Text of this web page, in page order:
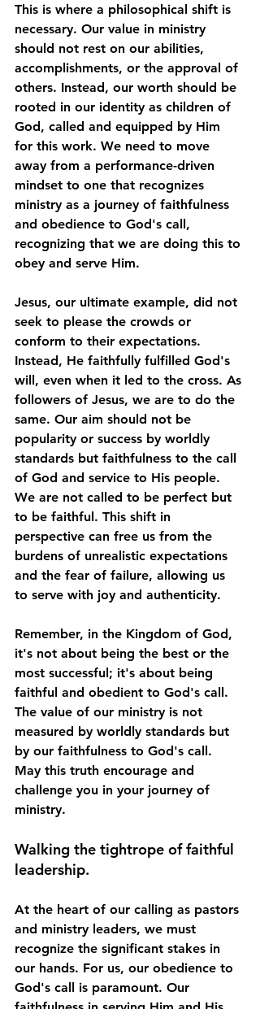
This is where a philosophical shift is
necessary. Our value in ministry
should not rest on our abilities,
accomplishments, or the approval of
others. Instead, our worth should be
rooted in our identity as children of
God, called and equipped by Him
for this work. We need to move
away from a performance-driven
mindset to one that recognizes
ministry as a journey of faithfulness
and obedience to God's call,
recognizing that we are doing this to
obey and serve Him.
Jesus, our ultimate example, did not
seek to please the crowds or
conform to their expectations.
Instead, He faithfully fulfilled God's
will, even when it led to the cross. As
followers of Jesus, we are to do the
same. Our aim should not be
popularity or success by worldly
standards but faithfulness to the call
of God and service to His people.
We are not called to be perfect but
to be faithful. This shift in
perspective can free us from the
burdens of unrealistic expectations
and the fear of failure, allowing us
to serve with joy and authenticity.
Remember, in the Kingdom of God,
it's not about being the best or the
most successful; it's about being
faithful and obedient to God's call.
The value of our ministry is not
measured by worldly standards but
by our faithfulness to God's call.
May this truth encourage and
challenge you in your journey of
ministry.
Walking the tightrope of faithful
leadership.
At the heart of our calling as pastors
and ministry leaders, we must
recognize the significant stakes in
our hands. For us, our obedience to
God's call is paramount. Our